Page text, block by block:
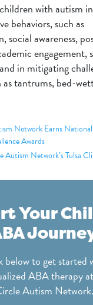
with autism
behaviors, such as
social awareness,
engagement,
in mitigating
as tantrums, bed-
Network Earns
Awards
Autism Network’s Tulsa
Your
below to get started
ABA therapy
Autism Network.